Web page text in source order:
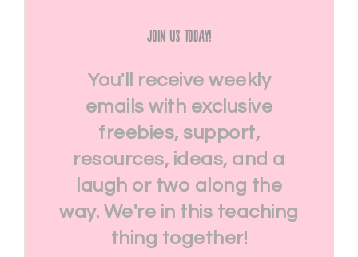
Join Us Today!
You'll receive weekly
emails with exclusive
freebies, support,
resources, ideas, and a
laugh or two along the
way. We're in this teaching
thing together!